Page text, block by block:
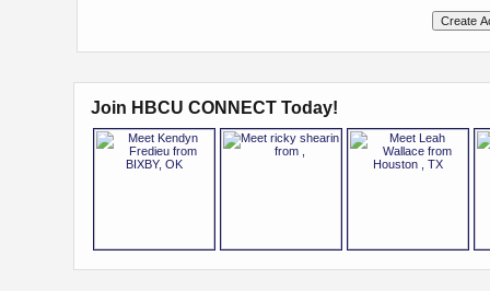
Join HBCU CONNECT Today!